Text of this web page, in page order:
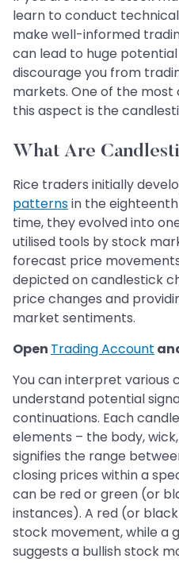
learn to conduct
make well-informed
can lead to huge
discourage you from
markets. One of the
this aspect is the
What Are
Rice traders initially
patternsin the
time, they evolved into
utilised tools by stock
forecast price
depicted on candlestick
price changes and
market sentiments.
Open Trading Account
You can interpret various
understand potential
continuations. Each
elements – the body,
signifies the range
closing prices within a
can be red or green (or
instances). A red (or
stock movement, while a
suggests a bullish stock